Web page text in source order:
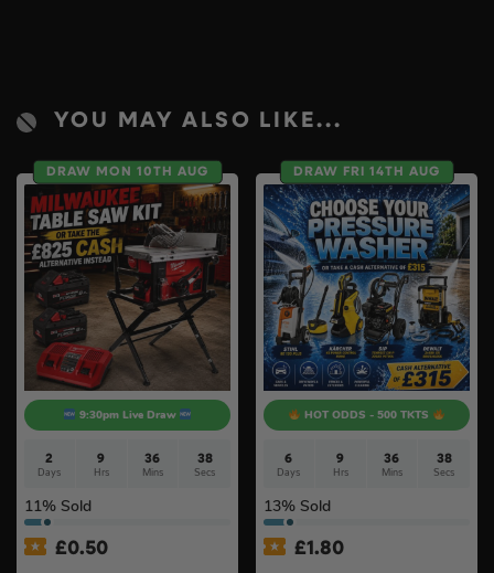
YOU MAY ALSO LIKE...
DRAW MON 10TH AUG
9:30pm Live Draw
2
Days
9
Hrs
36
Mins
37
Secs
11% Sold
£0.50
DRAW FRI 14TH AUG
HOT ODDS - 500 TKTS
6
Days
9
Hrs
36
Mins
37
Secs
13% Sold
£1.80